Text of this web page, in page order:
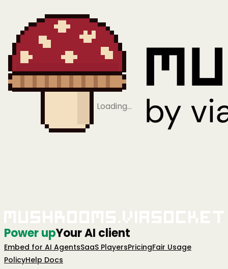
Loading…
Power upYour AI client
Embed for AI AgentsSaaS PlayersPricingFair Usage
PolicyHelp Docs